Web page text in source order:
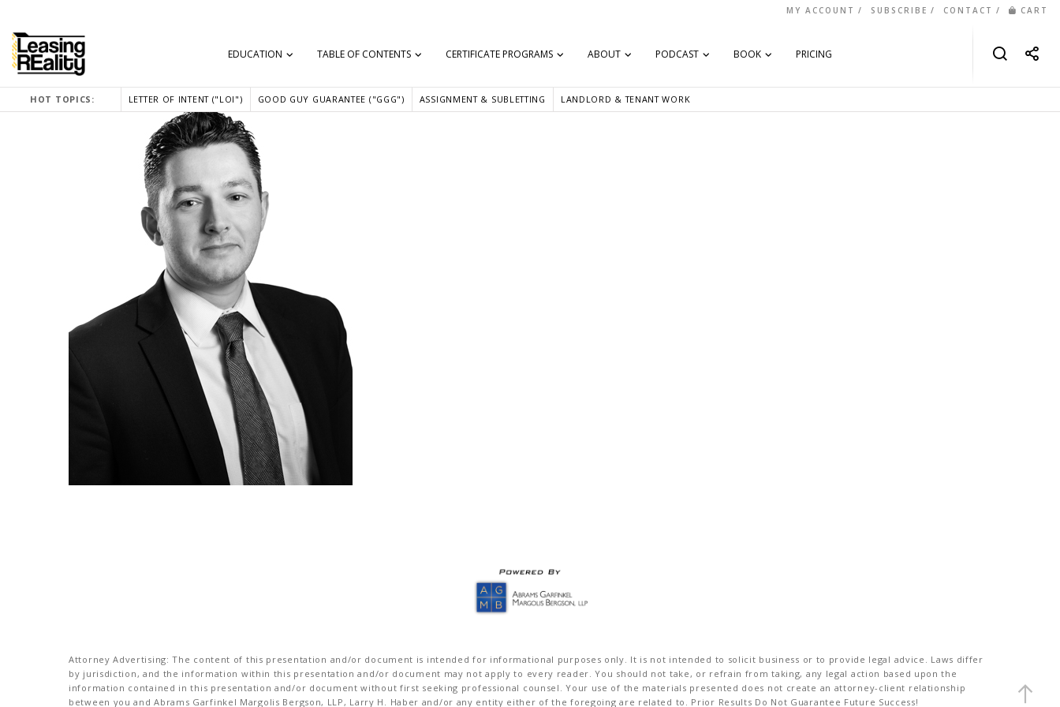
MY ACCOUNT SUBSCRIBE CONTACT CART
EDUCATION TABLE OF CONTENTS CERTIFICATE PROGRAMS ABOUT PODCAST BOOK PRICING
HOT TOPICS: LETTER OF INTENT ("LOI") GOOD GUY GUARANTEE ("GGG") ASSIGNMENT & SUBLETTING LANDLORD & TENANT WORK
Attorney Advertising: The content of this presentation and/or document is intended for informational purposes only. It is not intended to solicit business or to provide legal advice. Laws differ
by jurisdiction, and the information within this presentation and/or document may not apply to every reader. You should not take, or refrain from taking, any legal action based upon the
information contained in this presentation and/or document without first seeking professional counsel. Your use of the materials presented does not create an attorney-client relationship
between you and Abrams Garfinkel Margolis Bergson, LLP, Larry H. Haber and/or any entity either of the foregoing are related to. Prior Results Do Not Guarantee Future Success!